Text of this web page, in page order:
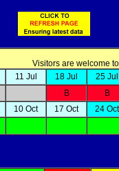
Visitors are welcome
11 Jul 18 Jul
25 Jul
B
B
10 Oct 17 Oct 24 Oct